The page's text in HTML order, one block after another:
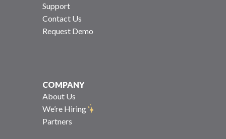
Support
Contact Us
Request Demo
COMPANY
About Us
We’re Hiring
Partners